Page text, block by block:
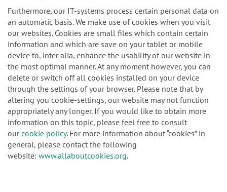
Furthermore, our IT-systems process certain personal data on
an automatic basis. We make use of cookies when you visit
our websites. Cookies are small files which contain certain
information and which are save on your tablet or mobile
device to, inter alia, enhance the usability of our website in
the most optimal manner. At any moment however, you can
delete or switch off all cookies installed on your device
through the settings of your browser. Please note that by
altering you cookie-settings, our website may not function
appropriately any longer. If you would like to obtain more
information on this topic, please feel free to consult
ourcookie policy. For more information about “cookies” in
general, please contact the following
website: www.allaboutcookies.org.